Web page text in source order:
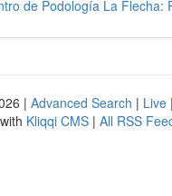
de Podología La Flecha:
| Advanced Search | Live |
Kliqqi CMS | All RSS